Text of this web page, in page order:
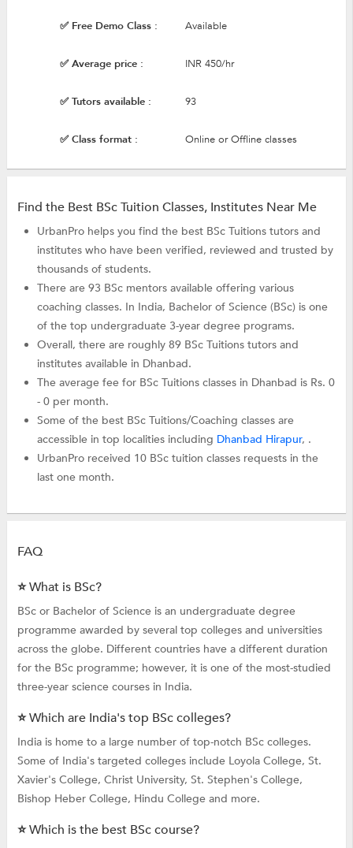
✅ Free Demo Class : Available
✅ Average price : INR 450/hr
✅ Tutors available : 93
✅ Class format : Online or Offline classes
Find the Best BSc Tuition Classes, Institutes Near Me
UrbanPro helps you find the best BSc Tuitions tutors and
institutes who have been verified, reviewed and trusted by
thousands of students.
There are 93 BSc mentors available offering various
coaching classes. In India, Bachelor of Science (BSc) is one
of the top undergraduate 3-year degree programs.
Overall, there are roughly 89 BSc Tuitions tutors and
institutes available in Dhanbad.
The average fee for BSc Tuitions classes in Dhanbad is Rs. 0
- 0 per month.
Some of the best BSc Tuitions/Coaching classes are
accessible in top localities including Dhanbad Hirapur, .
UrbanPro received 10 BSc tuition classes requests in the
last one month.
FAQ
⭐ What is BSc?
BSc or Bachelor of Science is an undergraduate degree
programme awarded by several top colleges and universities
across the globe. Different countries have a different duration
for the BSc programme; however, it is one of the most-studied
three-year science courses in India.
⭐ Which are India's top BSc colleges?
India is home to a large number of top-notch BSc colleges.
Some of India's targeted colleges include Loyola College, St.
Xavier's College, Christ University, St. Stephen's College,
Bishop Heber College, Hindu College and more.
⭐ Which is the best BSc course?